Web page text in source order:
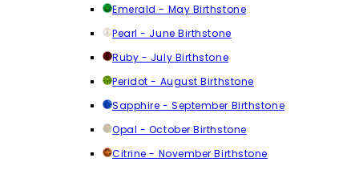
Emerald - May Birthstone
Pearl - June Birthstone
Ruby - July Birthstone
Peridot - August Birthstone
Sapphire - September Birthstone
Opal - October Birthstone
Citrine - November Birthstone